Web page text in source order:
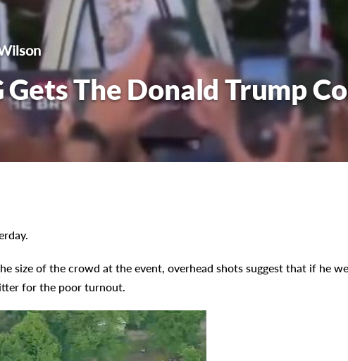
Gets The Donald Trump
size of the crowd at the event, overhead shots suggest that if he
for the poor turnout.